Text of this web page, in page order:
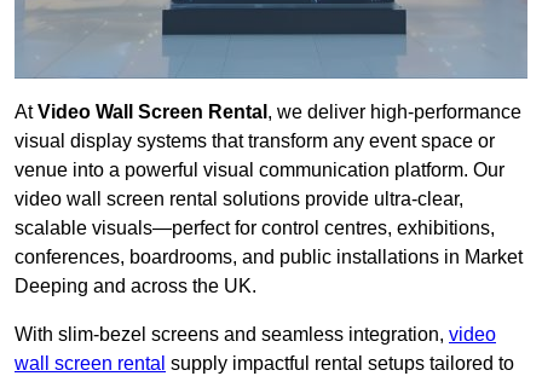
AtVideo Wall Screen Rental , we deliver high-performance
visual display systems that transform any event space or
venue into a powerful visual communication platform. Our
video wall screen rental solutions provide ultra-clear,
scalable visuals—perfect for control centres, exhibitions,
conferences, boardrooms, and public installations in Market
Deeping and across the UK.
With slim-bezel screens and seamless integration, video
wall screen rental supply impactful rental setups tailored to